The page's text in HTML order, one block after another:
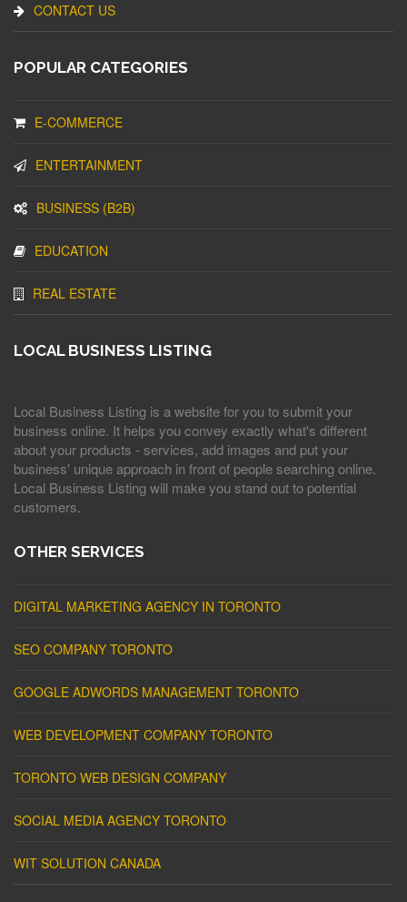
CONTACT US
POPULAR CATEGORIES
E-COMMERCE
ENTERTAINMENT
BUSINESS (B2B)
EDUCATION
REAL ESTATE
LOCAL BUSINESS LISTING
Local Business Listing is a website for you to submit your
business online. It helps you convey exactly what's different
about your products - services, add images and put your
business' unique approach in front of people searching online.
Local Business Listing will make you stand out to potential
customers.
OTHER SERVICES
DIGITAL MARKETING AGENCY IN TORONTO
SEO COMPANY TORONTO
GOOGLE ADWORDS MANAGEMENT TORONTO
WEB DEVELOPMENT COMPANY TORONTO
TORONTO WEB DESIGN COMPANY
SOCIAL MEDIA AGENCY TORONTO
WIT SOLUTION CANADA